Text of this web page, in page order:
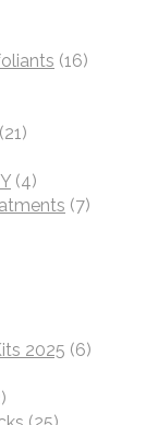
(16)
(21)
(4)
(7)
2025 (6)